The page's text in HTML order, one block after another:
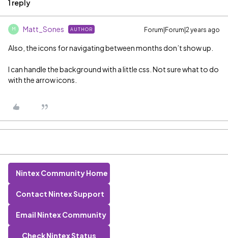
1 reply
M Matt_Sones AUTHOR Forum|Forum|2 years ago
Also, the icons for navigating between months don’t show up.
I can handle the background with a little css. Not sure what to do
with the arrow icons.
Nintex Community Home
Contact Nintex Support
Email Nintex Community
Check Nintex Status